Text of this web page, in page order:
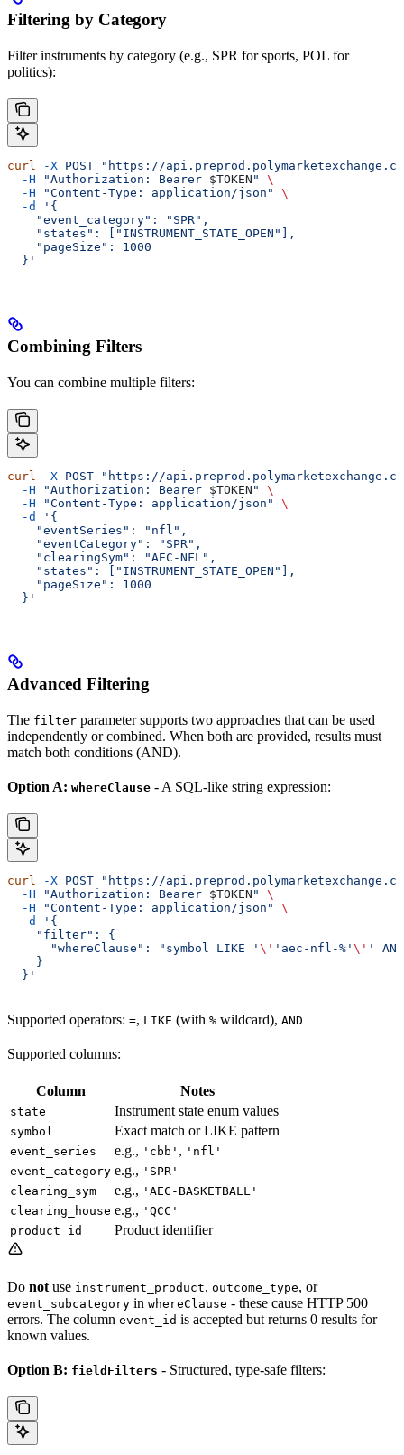
Filtering by Category
Filter instruments by category (e.g., SPR for sports, POL for
politics):
curl -X POST "https://
  -H
"Authorization: Bearer $TOKEN "
\
  -H
"Content-Type: application/json"
\
  -d
'{
    "event_category": "SPR",
    "states": ["INSTRUMENT_STATE_OPEN"],
    "pageSize": 1000
  }'
Combining Filters
You can combine multiple filters:
curl -X POST "https://
  -H
"Authorization: Bearer $TOKEN "
\
  -H
"Content-Type: application/json"
\
  -d
'{
    "eventSeries": "nfl",
    "eventCategory": "SPR",
    "clearingSym": "AEC-NFL",
    "states": ["INSTRUMENT_STATE_OPEN"],
    "pageSize": 1000
  }'
Advanced Filtering
The filter parameter supports two approaches that can be used
independently or combined. When both are provided, results must
match both conditions (AND).
Option A: whereClause - A SQL-like string expression:
curl -X POST "https://
  -H
"Authorization: Bearer $TOKEN "
\
  -H
"Content-Type: application/json"
\
  -d
'{
    "filter": {
      "whereClause": "symbol LIKE '
\' 'aec-nfl-%' \' '
    }
  }'
Supported operators: =, LIKE (with % wildcard), AND
Supported columns:
Column Notes
state Instrument state enum values
symbol Exact match or LIKE pattern
event_series e.g., 'cbb' , 'nfl'
event_category e.g., 'SPR'
clearing_sym
e.g., 'AEC-BASKETBALL'
clearing_house e.g., 'QCC'
product_id
Product identifier
Do not use instrument_product, outcome_type, or
event_subcategory in whereClause - these cause HTTP 500
errors. The column event_id is accepted but returns 0 results for
known values.
Option B: fieldFilters - Structured, type-safe filters: